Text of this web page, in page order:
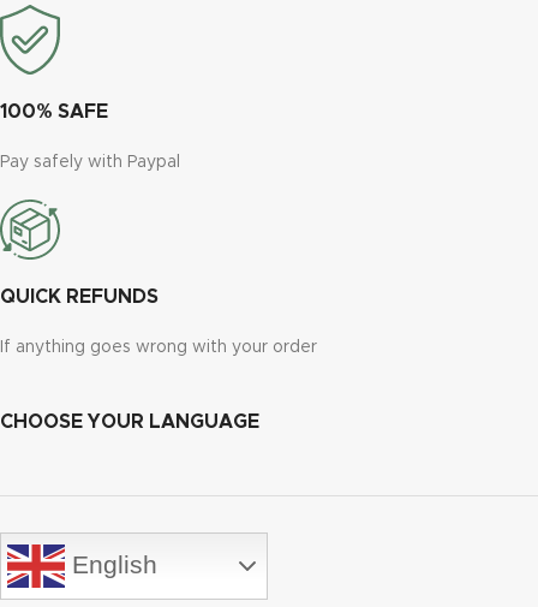
100% SAFE
Pay safely with Paypal
QUICK REFUNDS
If anything goes wrong with your order
CHOOSE YOUR LANGUAGE
English